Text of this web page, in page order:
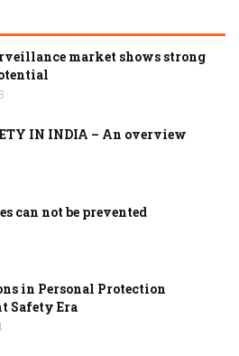
market shows strong
IN INDIA – An overview
can not be prevented
in Personal Protection
Safety Era